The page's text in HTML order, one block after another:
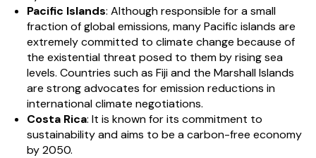
Pacific Islands: Although responsible for a small
fraction of global emissions, many Pacific islands are
extremely committed to climate change because of
the existential threat posed to them by rising sea
levels. Countries such as Fiji and the Marshall Islands
are strong advocates for emission reductions in
international climate negotiations.
Costa Rica: It is known for its commitment to
sustainability and aims to be a carbon-free economy
by 2050.